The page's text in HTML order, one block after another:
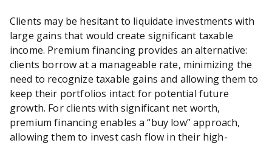
Clients may be hesitant to liquidate investments with
large gains that would create significant taxable
income. Premium financing provides an alternative:
clients borrow at a manageable rate, minimizing the
need to recognize taxable gains and allowing them to
keep their portfolios intact for potential future
growth. For clients with significant net worth,
premium financing enables a “buy low” approach,
allowing them to invest cash flow in their high-